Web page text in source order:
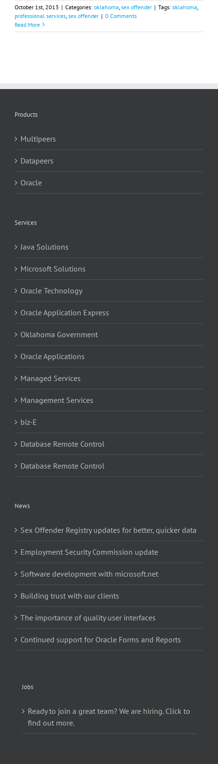
October 1st, 2013 | Categories: oklahoma sex offender | Tags: oklahoma
professional services sex offender | 0 Comments
Read More
Products
Multipeers
Datapeers
Oracle
Services
Java Solutions
Microsoft Solutions
Oracle Technology
Oracle Application Express
Oklahoma Government
Oracle Applications
Managed Services
Management Services
biz-E
Database Remote Control
Database Remote Control
News
Sex Offender Registry updates for better, quicker data
Employment Security Commission update
Software development with microsoft.net
Building trust with our clients
The importance of quality user interfaces
Continued support for Oracle Forms and Reports
Jobs
Ready to join a great team? We are hiring. Click to
find out more.